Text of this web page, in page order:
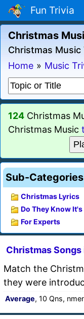
Fun Trivia
Christmas
Christmas Music
Home » Music
124 Christmas
Christmas Music
Sub-
Christmas Lyrics
Do They Know
For Experts
Christmas Songs
Match the
they were
Average, 10 Qns,